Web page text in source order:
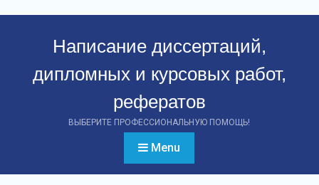
Написание диссертаций,
дипломных и курсовых работ,
рефератов
ВЫБЕРИТЕ ПРОФЕССИОНАЛЬНУЮ ПОМОЩЬ!
Menu